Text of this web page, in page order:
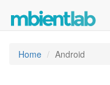
Home Android